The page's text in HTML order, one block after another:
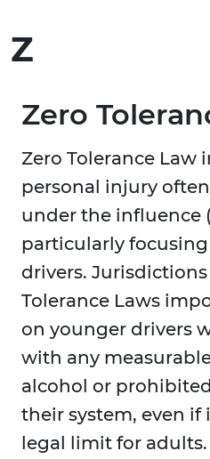
Z
Zero
Zero Tolerance Law
personal injury
under the influence
particularly
drivers.
Tolerance Laws
on younger drivers
with any
alcohol or
their system, even if
legal limit for